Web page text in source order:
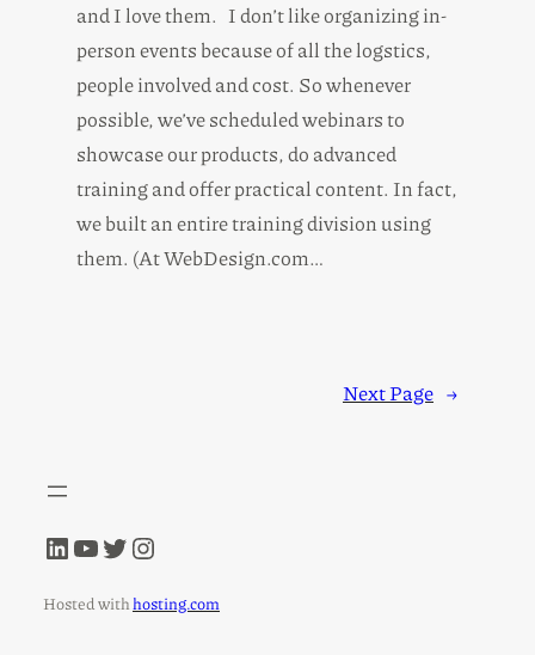
and I love them. I don’t like organizing in-
person events because of all the logstics,
people involved and cost. So whenever
possible, we’ve scheduled webinars to
showcase our products, do advanced
training and offer practical content. In fact,
we built an entire training division using
them. (At WebDesign.com…
Next Page →
LinkedIn
YouTube
Twitter
Instagram
Hosted withhosting.com